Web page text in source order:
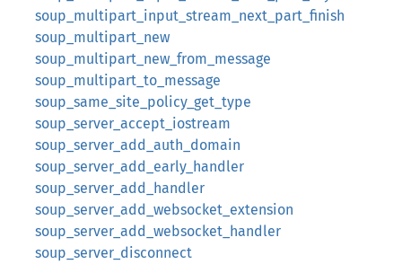
soup_multipart_input_stream_next_part_finish
soup_multipart_new
soup_multipart_new_from_message
soup_multipart_to_message
soup_same_site_policy_get_type
soup_server_accept_iostream
soup_server_add_auth_domain
soup_server_add_early_handler
soup_server_add_handler
soup_server_add_websocket_extension
soup_server_add_websocket_handler
soup_server_disconnect